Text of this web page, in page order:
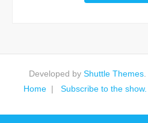
Developed by Shuttle Themes
Home
Subscribe to the show.